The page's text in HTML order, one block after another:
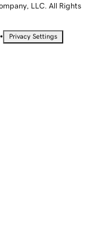
LLC. All Rights
• Privacy Settings